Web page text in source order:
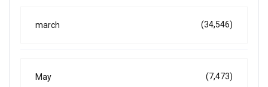
march (34,546)
May (7,473)